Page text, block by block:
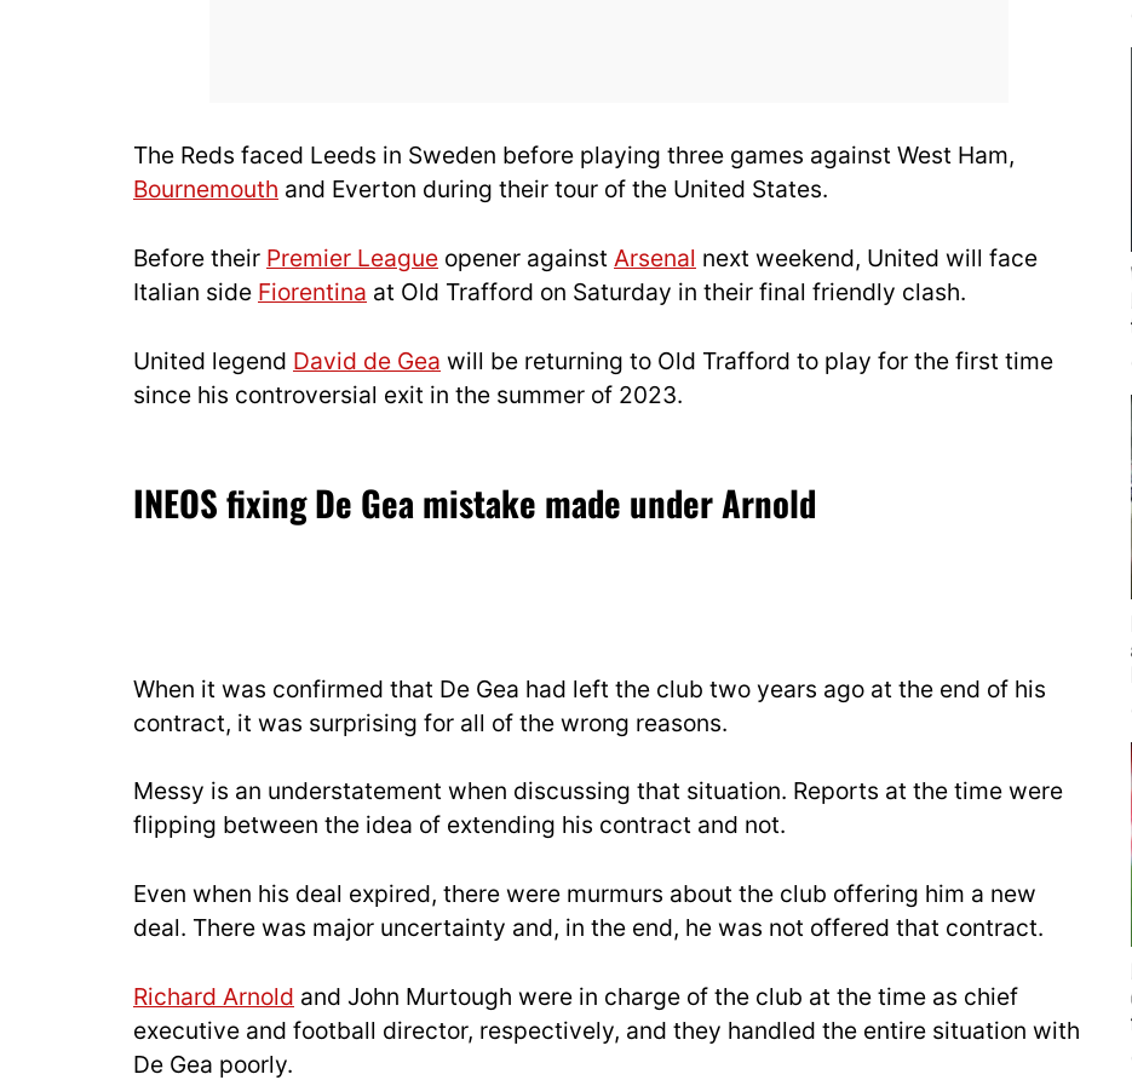
The Reds faced Leeds in Sweden before playing three games against West Ham,
Bournemouth and Everton during their tour of the United States.
Before their Premier League opener against Arsenal next weekend, United will face
Italian side Fiorentina at Old Trafford on Saturday in their final friendly clash.
United legend David de Gea will be returning to Old Trafford to play for the first time
since his controversial exit in the summer of 2023.
INEOS fixing De Gea mistake made under Arnold
When it was confirmed that De Gea had left the club two years ago at the end of his
contract, it was surprising for all of the wrong reasons.
Messy is an understatement when discussing that situation. Reports at the time were
flipping between the idea of extending his contract and not.
Even when his deal expired, there were murmurs about the club offering him a new
deal. There was major uncertainty and, in the end, he was not offered that contract.
Richard Arnold and John Murtough were in charge of the club at the time as chief
executive and football director, respectively, and they handled the entire situation with
De Gea poorly.